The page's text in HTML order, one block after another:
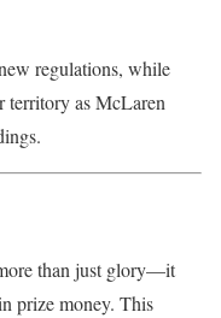
regulations, while
territory as McLaren
than just glory—it
prize money. This